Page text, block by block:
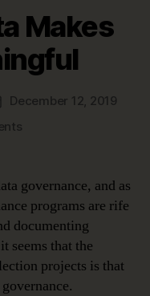
Makes
December 12, 2019
on
Data
Meaningful
governance, and as
programs are rife
documenting
seems that the
projects is that